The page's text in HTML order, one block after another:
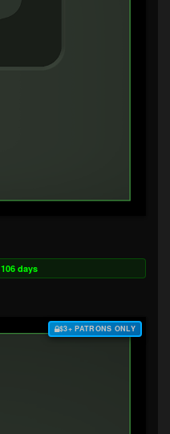
106 days
$3+ PATRONS ONLY